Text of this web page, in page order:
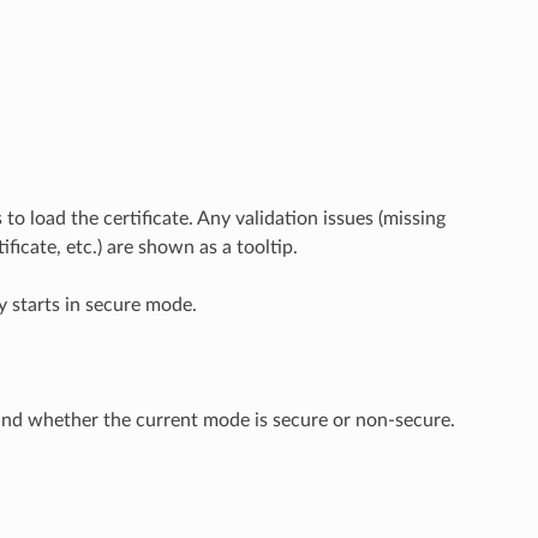
load the certificate. Any validation issues (missing
etc.) are shown as a tooltip.
in secure mode.
whether the current mode is secure or non-secure.